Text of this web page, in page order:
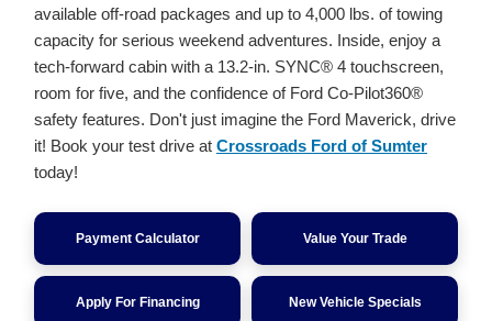
available off-road packages and up to 4,000 lbs. of towing
capacity for serious weekend adventures. Inside, enjoy a
tech-forward cabin with a 13.2-in. SYNC® 4 touchscreen,
room for five, and the confidence of Ford Co-Pilot360®
safety features. Don't just imagine the Ford Maverick, drive
it! Book your test drive at Crossroads Ford of Sumter
today!
Payment Calculator Value Your Trade
Apply For Financing New Vehicle Specials